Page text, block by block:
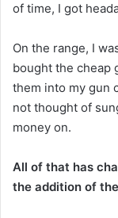
of time, I got
On the range, I
bought the cheap
them into my gun
not thought of
money on.
All of that has
the addition of